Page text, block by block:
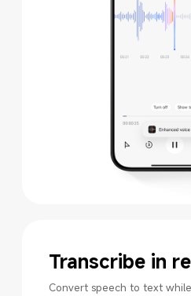
Transcribe in
Convert speech to text